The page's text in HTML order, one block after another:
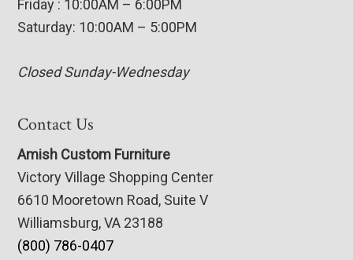
Friday : 10:00AM – 6:00PM
Saturday: 10:00AM – 5:00PM
Closed Sunday-Wednesday
Contact Us
Amish Custom Furniture
Victory Village Shopping Center
6610 Mooretown Road, Suite V
Williamsburg, VA 23188
(800) 786-0407